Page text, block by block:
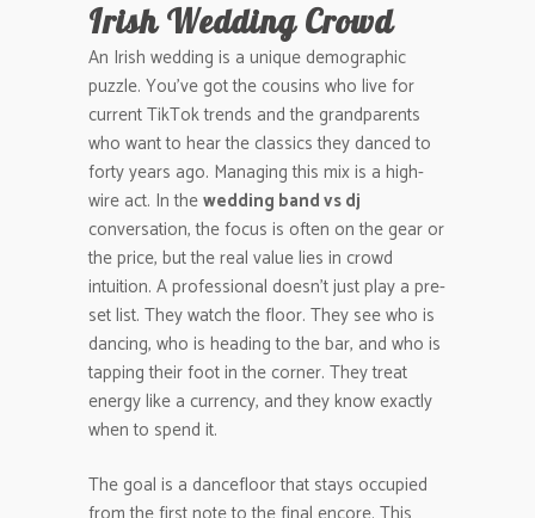
Irish Wedding Crowd
An Irish wedding is a unique demographic
puzzle. You’ve got the cousins who live for
current TikTok trends and the grandparents
who want to hear the classics they danced to
forty years ago. Managing this mix is a high-
wire act. In thewedding band vs dj
conversation, the focus is often on the gear or
the price, but the real value lies in crowd
intuition. A professional doesn’t just play a pre-
set list. They watch the floor. They see who is
dancing, who is heading to the bar, and who is
tapping their foot in the corner. They treat
energy like a currency, and they know exactly
when to spend it.
The goal is a dancefloor that stays occupied